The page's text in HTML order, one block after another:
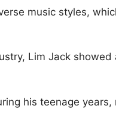
music styles,
Lim Jack
his teenage years,